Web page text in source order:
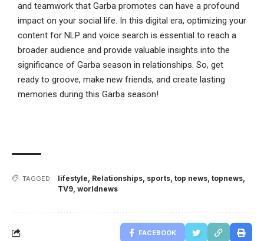
and teamwork that Garba promotes can have a profound
impact on your social life. In this digital era, optimizing your
content for NLP and voice search is essential to reach a
broader audience and provide valuable insights into the
significance of Garba season in relationships. So, get
ready to groove, make new friends, and create lasting
memories during this Garba season!
TAGGED: lifestyle Relationships sports top news topnews
TV9 worldnews
FACEBOOK